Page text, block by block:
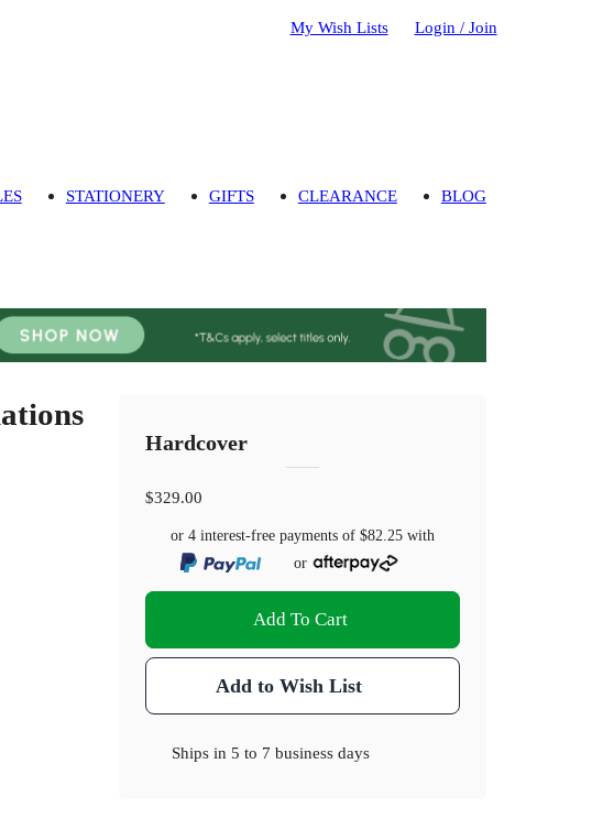
My Wish Lists Login / Join
STATIONERY GIFTS CLEARANCE BLOG
Hardcover
$329.00
or 4 interest-free payments of$82.25 with
or
Add To Cart
Add to Wish List
Ships in5 to 7 business days